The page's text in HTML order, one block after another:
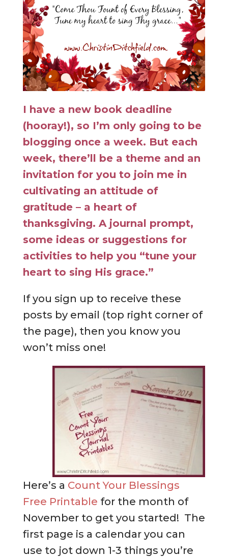
I have a new book deadline
(hooray!), so I’m only going to be
blogging once a week. But each
week, there’ll be a theme and an
invitation for you to join me in
cultivating an attitude of
gratitude – a heart of
thanksgiving. A journal prompt,
some ideas or suggestions for
activities to help you “tune your
heart to sing His grace.”
If you sign up to receive these
posts by email (top right corner of
the page), then you know you
won’t miss one!
Here’s a Count Your Blessings
Free Printable for the month of
November to get you started! The
first page is a calendar you can
use to jot down 1-3 things you’re